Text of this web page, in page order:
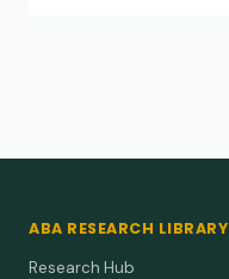
ABA RESEARCH LIBRARY
Research Hub